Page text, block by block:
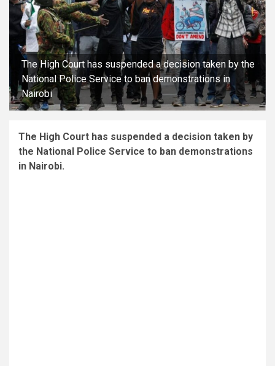
The High Court has suspended a decision taken by the
National Police Service to ban demonstrations in
Nairobi
The High Court has suspended a decision taken by
the National Police Service to ban demonstrations
in Nairobi.